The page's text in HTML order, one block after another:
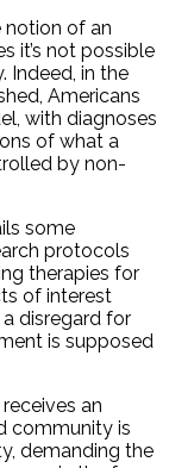
notion of an
it’s not possible
Indeed, in the
Americans
with diagnoses
of what a
by non-
some
protocols
therapies for
of interest
disregard for
is supposed
an
community is
demanding the